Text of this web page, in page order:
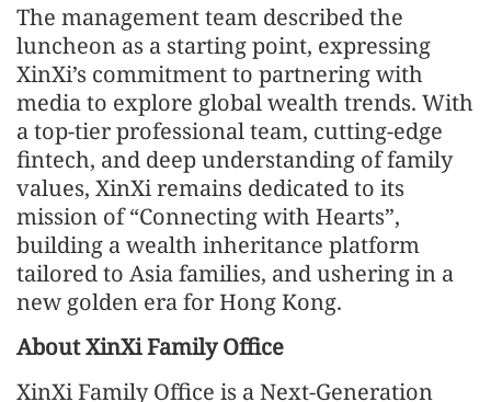
The management team described the
luncheon as a starting point, expressing
XinXi’s commitment to partnering with
media to explore global wealth trends. With
a top-tier professional team, cutting-edge
fintech, and deep understanding of family
values, XinXi remains dedicated to its
mission of “Connecting with Hearts”,
building a wealth inheritance platform
tailored to Asia families, and ushering in a
new golden era for Hong Kong.
About XinXi Family Office
XinXi Family Office is a Next-Generation